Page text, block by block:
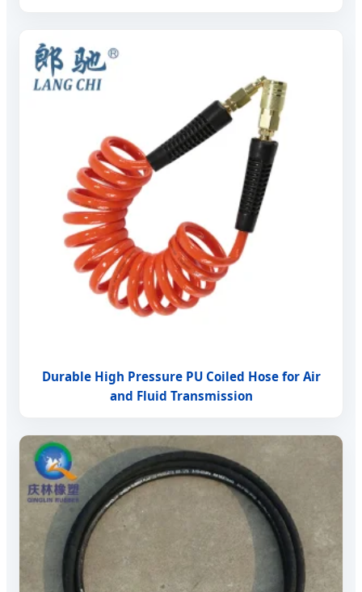
Durable High Pressure PU Coiled Hose for Air
and Fluid Transmission